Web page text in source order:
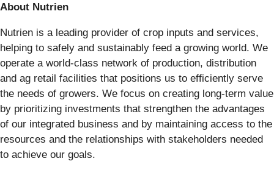
About Nutrien
Nutrien is a leading provider of crop inputs and services,
helping to safely and sustainably feed a growing world. We
operate a world-class network of production, distribution
and ag retail facilities that positions us to efficiently serve
the needs of growers. We focus on creating long-term value
by prioritizing investments that strengthen the advantages
of our integrated business and by maintaining access to the
resources and the relationships with stakeholders needed
to achieve our goals.